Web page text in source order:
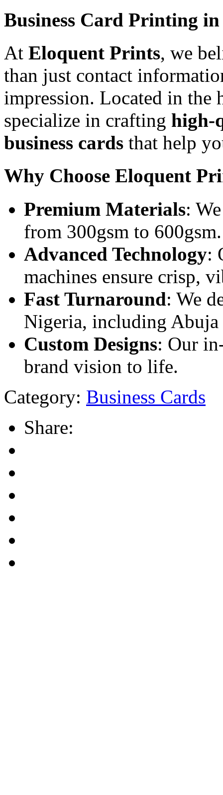
Business Card Printing
At Eloquent Prints, we
than just contact
impression. Located in the
specialize in crafting high-
business cards that help
Why Choose Eloquent
Premium Materials:
from 300gsm to 600gsm.
Advanced Technology:
machines ensure crisp,
Fast Turnaround: We
Nigeria, including Abuja
Custom Designs: Our
brand vision to life.
Category: Business Cards
Share: